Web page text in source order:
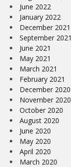
June 2022
January 2022
December 2021
September 2021
June 2021
May 2021
March 2021
February 2021
December 2020
November 2020
October 2020
August 2020
June 2020
May 2020
April 2020
March 2020